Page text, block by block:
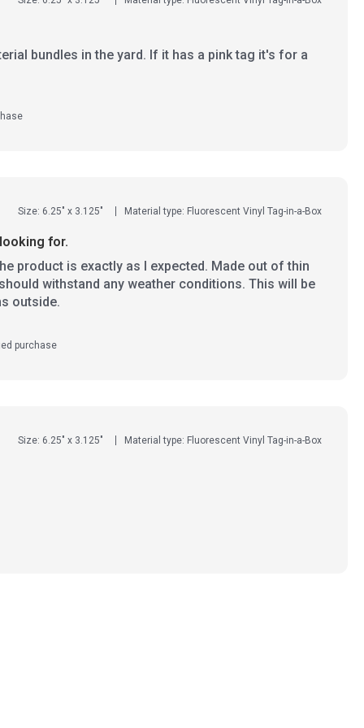
bundles in the yard. If it has a pink tag it's for a
Size: 6.25" x 3.125" Material type: Fluorescent Vinyl Tag-in-a-Box
for.
product is exactly as I expected. Made out of thin
withstand any weather conditions. This will be
outside.
purchase
Size: 6.25" x 3.125" Material type: Fluorescent Vinyl Tag-in-a-Box